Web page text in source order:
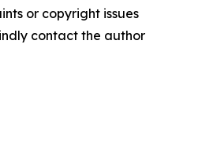
or copyright issues
contact the author